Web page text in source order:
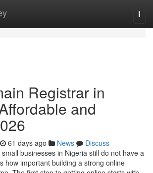
Registrar in
and
61 days ago News
Discuss
businesses in Nigeria still do not have a
how important building a strong online